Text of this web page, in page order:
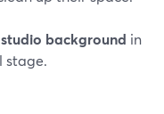
background in
stage.